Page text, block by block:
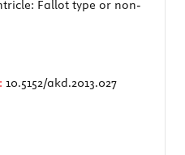
Fallot type or non-
10.5152/akd.2013.027